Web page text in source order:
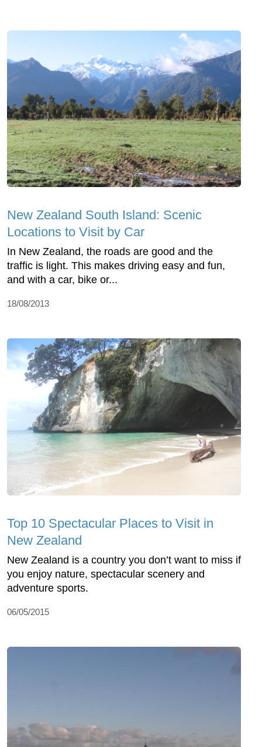
New Zealand South Island: Scenic
Locations to Visit by Car
In New Zealand, the roads are good and the
traffic is light. This makes driving easy and fun,
and with a car, bike or...
18/08/2013
Top 10 Spectacular Places to Visit in
New Zealand
New Zealand is a country you don’t want to miss if
you enjoy nature, spectacular scenery and
adventure sports.
06/05/2015